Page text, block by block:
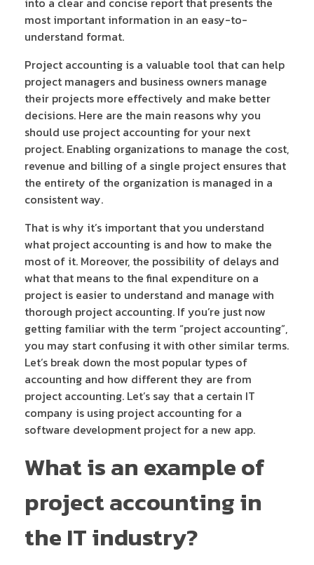
most important information in an easy-to-
understand format.
Project accounting is a valuable tool that can help
project managers and business owners manage
their projects more effectively and make better
decisions. Here are the main reasons why you
should use project accounting for your next
project. Enabling organizations to manage the cost,
revenue and billing of a single project ensures that
the entirety of the organization is managed in a
consistent way.
That is why it’s important that you understand
what project accounting is and how to make the
most of it. Moreover, the possibility of delays and
what that means to the final expenditure on a
project is easier to understand and manage with
thorough project accounting. If you’re just now
getting familiar with the term “project accounting”,
you may start confusing it with other similar terms.
Let’s break down the most popular types of
accounting and how different they are from
project accounting. Let’s say that a certain IT
company is using project accounting for a
software development project for a new app.
What is an example of
project accounting in
the IT industry?